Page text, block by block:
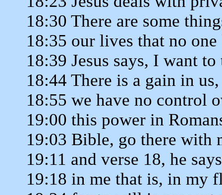
18:30 There are some
18:35 our lives that no
18:39 Jesus says, I want
18:44 There is a gain in
18:55 we have no control
19:00 this power in
19:03 Bible, go there with
19:11 and verse 18, he
19:18 in me that is, in my